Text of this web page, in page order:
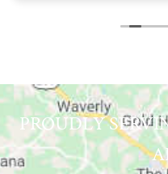
PROUDLY